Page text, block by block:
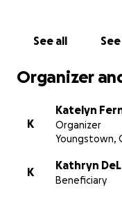
See all
Organizer
K
Katelyn
Organizer
Youngstown,
K
Kathryn
Beneficiary